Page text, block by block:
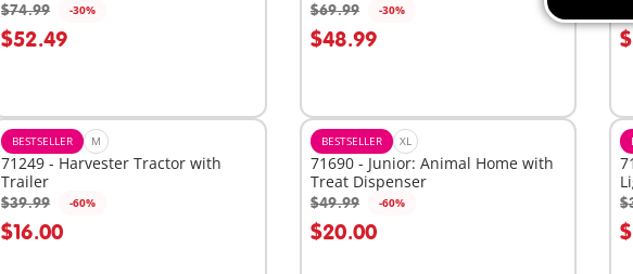
$74.99 -30%
$52.49
$69.99 -30%
$48.99
BESTSELLER M
71249 - Harvester Tractor with
Trailer
$39.99 -60%
$16.00
BESTSELLER XL
71690 - Junior: Animal Home with
Treat Dispenser
$49.99 -60%
$20.00